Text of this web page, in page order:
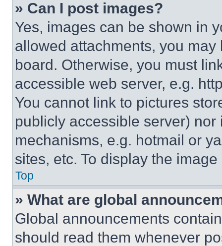
» Can I post images?
Yes, images can be shown in
allowed attachments, you
board. Otherwise, you must
accessible web server, e.g.
You cannot link to pictures
publicly accessible server)
mechanisms, e.g. hotmail or
sites, etc. To display the
Top
» What are global
Global announcements
should read them whenever